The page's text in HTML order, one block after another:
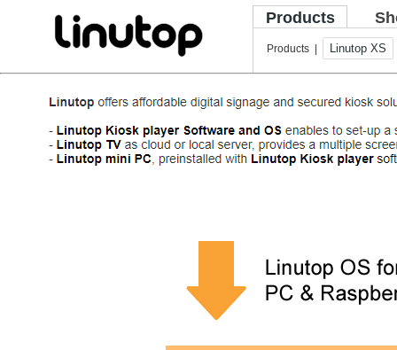
Products
Products | Linutop XS